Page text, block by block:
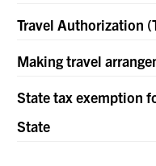
Travel Authorization
Making travel
State tax exemption
State